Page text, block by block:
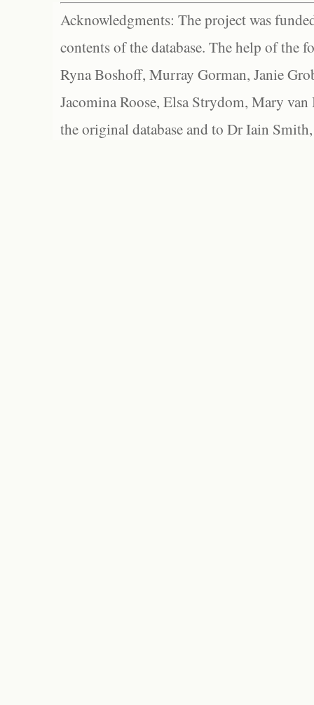
Acknowledgments: The project was
contents of the database. The help of the
Ryna Boshoff, Murray Gorman, Janie
Jacomina Roose, Elsa Strydom, Mary
the original database and to Dr Iain